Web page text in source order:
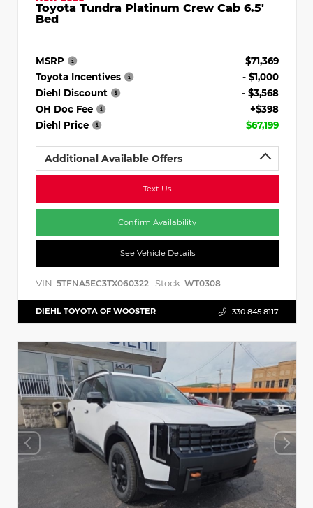
Toyota Tundra Platinum Crew Cab 6.5'
Bed
MSRP
$71,369
Toyota Incentives
- $1,000
Diehl Discount
- $3,568
OH Doc Fee
+$398
Diehl Price
$67,199
Additional Available Offers
Text Us
Confirm Availability
See Vehicle Details
VIN: 5TFNA5EC3TX060322 Stock: WT0308
DIEHL TOYOTA OF WOOSTER 330.845.8117